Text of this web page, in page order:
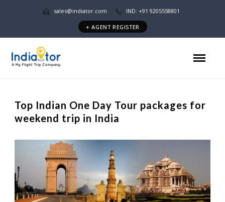
sales@indiator.com IND: +91 9205558801
+ AGENT REGISTER
Top Indian One Day Tour packages for
weekend trip in India